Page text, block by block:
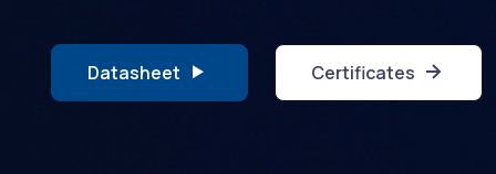
Datasheet Certificates